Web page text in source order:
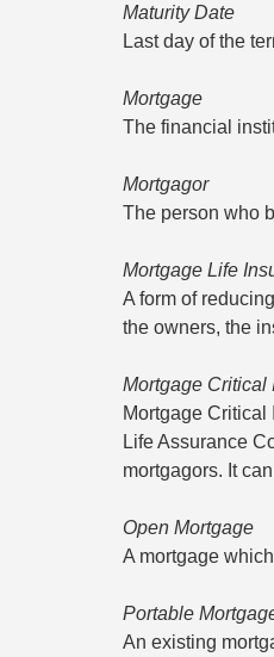
Maturity Date
Last day of the
Mortgage
The financial
Mortgagor
The person who
Mortgage Life
A form of
the owners, the
Mortgage Critical
Mortgage
Life Assurance
mortgagors. It
Open Mortgage
A mortgage
Portable
An existing